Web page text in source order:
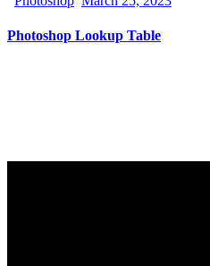
Photoshop Lookup Table